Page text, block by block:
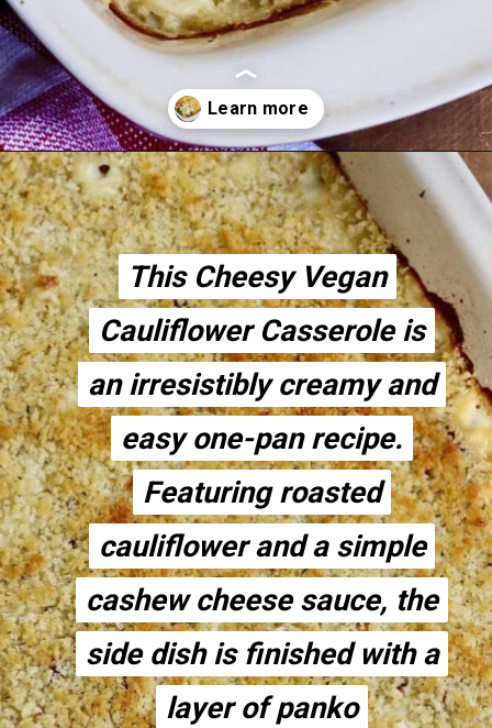
Opening https://thecheekychickpea.com/cheesy-vegan-cauliflower-casserole/
This Cheesy Vegan
Cauliflower Casserole is
an irresistibly creamy and
easy one-pan recipe.
Featuring roasted
cauliflower and a simple
cashew cheese sauce, the
side dish is finished with a
layer of panko
This Cheesy Vegan
Cauliflower Casserole is
an irresistibly creamy and
easy one-pan recipe.
Featuring roasted
cauliflower and a simple
cashew cheese sauce, the
side dish is finished with a
layer of panko